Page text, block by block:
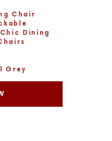
Chair
Dining
Grey